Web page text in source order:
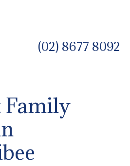
(02) 8677 8092
Family